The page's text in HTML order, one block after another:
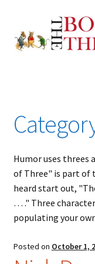
to
navigation
to
content
All Chapters
Allusions
Art – Design
Entertainment
Humor uses threes
of Three" is part of
heard start out,
… ." Three
populating your
Posted on October 1,